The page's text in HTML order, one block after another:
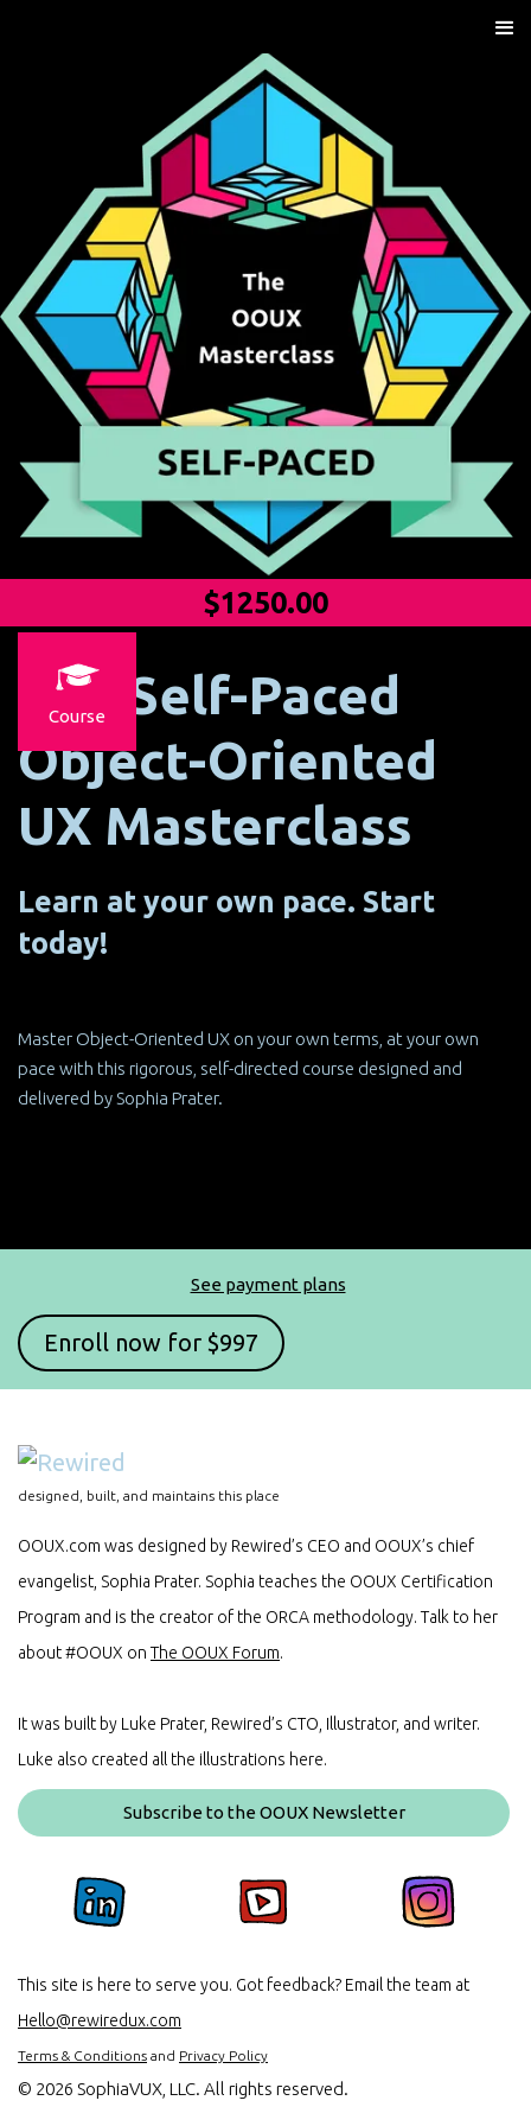
Course
$1250.00
The Self-Paced
Object-Oriented
UX Masterclass
Learn at your own pace. Start
today!
Master Object-Oriented UX on your own terms, at your own
pace with this rigorous, self-directed course designed and
delivered by Sophia Prater.
See payment plans
designed, built, and maintains this place
OOUX.com was designed by Rewired’s CEO and OOUX’s chief
evangelist, Sophia Prater. Sophia teaches the OOUX Certification
Program and is the creator of the ORCA methodology. Talk to her
about #OOUX on The OOUX Forum.
It was built by Luke Prater, Rewired’s CTO, Illustrator, and writer.
Luke also created all the illustrations here.
Subscribe to the OOUX Newsletter
This site is here to serve you. Got feedback? Email the team at
Hello@rewiredux.com
Terms & Conditions and Privacy Policy
© 2026 SophiaVUX, LLC. All rights reserved.